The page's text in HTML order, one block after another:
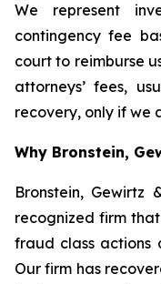
We represent
contingency fee
court to reimburse
attorneys’ fees,
recovery, only if we
Why Bronstein,
Bronstein, Gewirtz
recognized firm
fraud class actions
Our firm has